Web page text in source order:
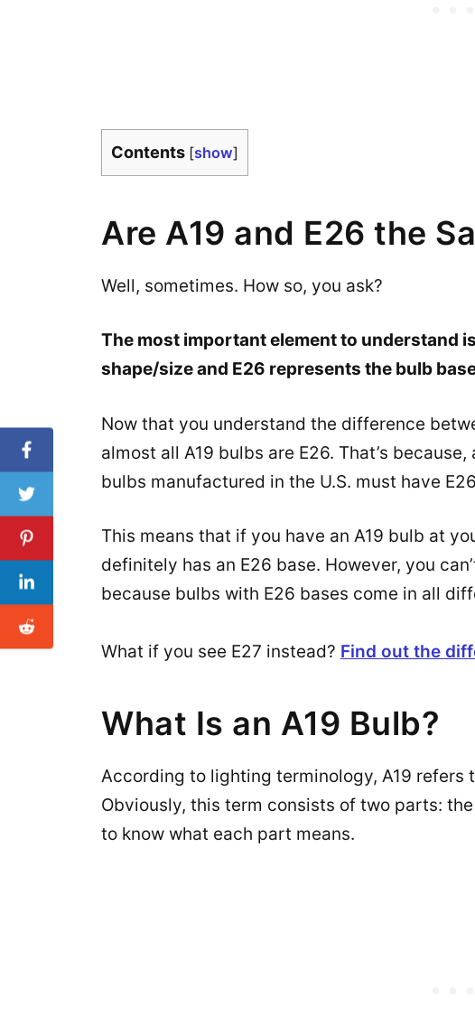
Contents [show]
Are A19 and E26 the
Well, sometimes. How so, you ask?
The most important element to understand
shape/size and E26 represents the bulb
Now that you understand the difference
almost all A19 bulbs are E26. That’s
bulbs manufactured in the U.S. must have
This means that if you have an A19 bulb at
definitely has an E26 base. However, you
because bulbs with E26 bases come in all
What if you see E27 instead? Find out the
What Is an A19 Bulb?
According to lighting terminology, A19 refers
Obviously, this term consists of two parts:
to know what each part means.